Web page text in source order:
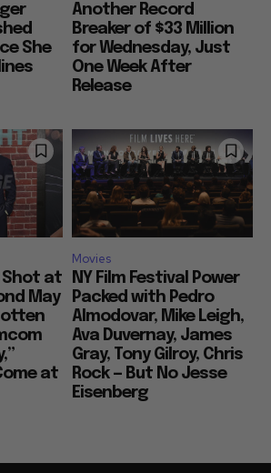
She
Another Record
Breaker of $33 Million
for Wednesday, Just
One Week After
Release
Shot at
May
at
Movies
NY Film Festival Power
Packed with Pedro
Almodovar, Mike Leigh,
Ava Duvernay, James
Gray, Tony Gilroy, Chris
Rock — But No Jesse
Eisenberg